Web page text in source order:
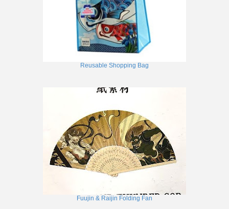
Reusable Shopping Bag
Fuujin & Raijin Folding Fan